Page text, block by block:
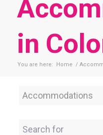
in
You are here: Home /
Category
Search for